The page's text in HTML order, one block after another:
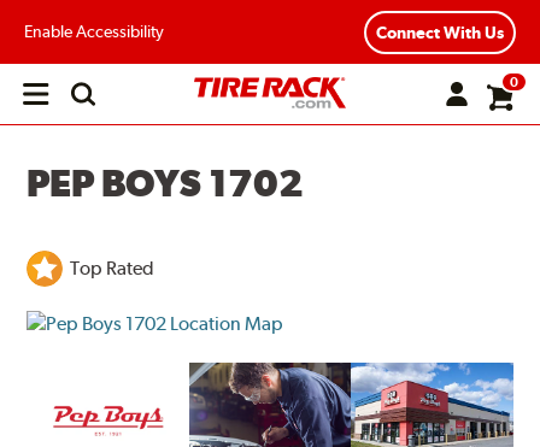
Enable Accessibility Connect With Us
Open
0
PEP BOYS 1702
Top Rated